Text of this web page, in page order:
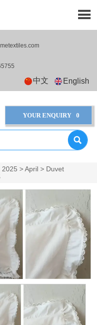
中文 English
YOUR ENQUIRY 0


2025 >April > Duvet